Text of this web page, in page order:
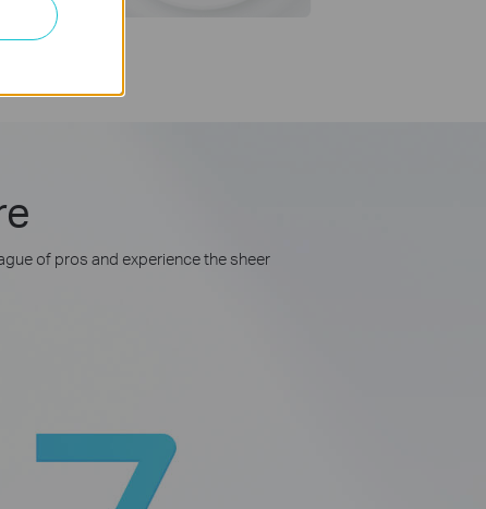
of pros and experience the sheer